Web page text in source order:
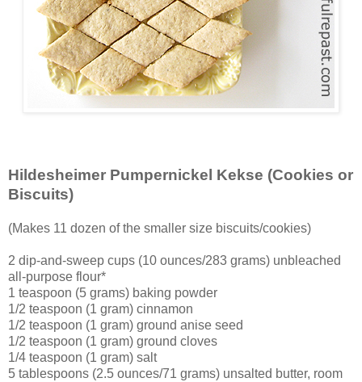
Hildesheimer Pumpernickel Kekse (Cookies or
Biscuits)
(Makes 11 dozen of the smaller size biscuits/cookies)
2 dip-and-sweep cups (10 ounces/283 grams) unbleached
all-purpose flour*
1 teaspoon (5 grams) baking powder
1/2 teaspoon (1 gram) cinnamon
1/2 teaspoon (1 gram) ground anise seed
1/2 teaspoon (1 gram) ground cloves
1/4 teaspoon (1 gram) salt
5 tablespoons (2.5 ounces/71 grams) unsalted butter, room